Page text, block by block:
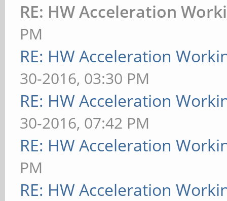
RE: HW Acceleration
PM
RE: HW Acceleration
30-2016, 03:30 PM
RE: HW Acceleration
30-2016, 07:42 PM
RE: HW Acceleration
PM
RE: HW Acceleration